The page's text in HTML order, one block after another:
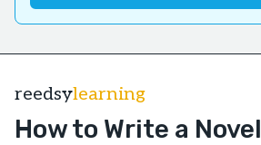
reedsylearning
How to Write a Novel